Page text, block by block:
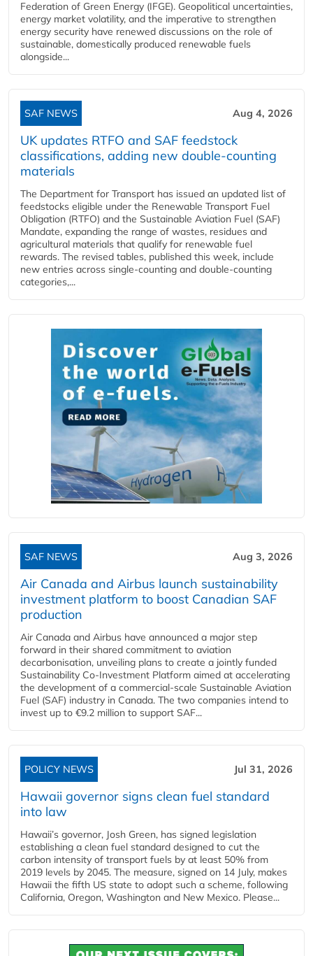
Federation of Green Energy (IFGE). Geopolitical uncertainties,
energy market volatility, and the imperative to strengthen
energy security have renewed discussions on the role of
sustainable, domestically produced renewable fuels
alongside...
SAF NEWS Aug 4, 2026
UK updates RTFO and SAF feedstock
classifications, adding new double‑counting
materials
The Department for Transport has issued an updated list of
feedstocks eligible under the Renewable Transport Fuel
Obligation (RTFO) and the Sustainable Aviation Fuel (SAF)
Mandate, expanding the range of wastes, residues and
agricultural materials that qualify for renewable fuel
rewards. The revised tables, published this week, include
new entries across single‑counting and double‑counting
categories,...
SAF NEWS Aug 3, 2026
Air Canada and Airbus launch sustainability
investment platform to boost Canadian SAF
production
Air Canada and Airbus have announced a major step
forward in their shared commitment to aviation
decarbonisation, unveiling plans to create a jointly funded
Sustainability Co‑Investment Platform aimed at accelerating
the development of a commercial‑scale Sustainable Aviation
Fuel (SAF) industry in Canada. The two companies intend to
invest up to €9.2 million to support SAF...
POLICY NEWS Jul 31, 2026
Hawaii governor signs clean fuel standard
into law
Hawaii’s governor, Josh Green, has signed legislation
establishing a clean fuel standard designed to cut the
carbon intensity of transport fuels by at least 50% from
2019 levels by 2045. The measure, signed on 14 July, makes
Hawaii the fifth US state to adopt such a scheme, following
California, Oregon, Washington and New Mexico. Please...